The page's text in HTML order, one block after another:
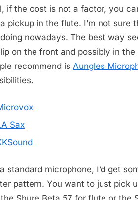
if the cost is not a factor, you
pickup in the flute. I’m not sure
nowadays. The best way
on the front and possibly in
recommend is Aungles
Sax
standard microphone, I’d get
pattern. You want to just pick
Shure Beta 57 for flute or the